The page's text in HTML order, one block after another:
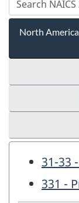
North
31-33
331 -